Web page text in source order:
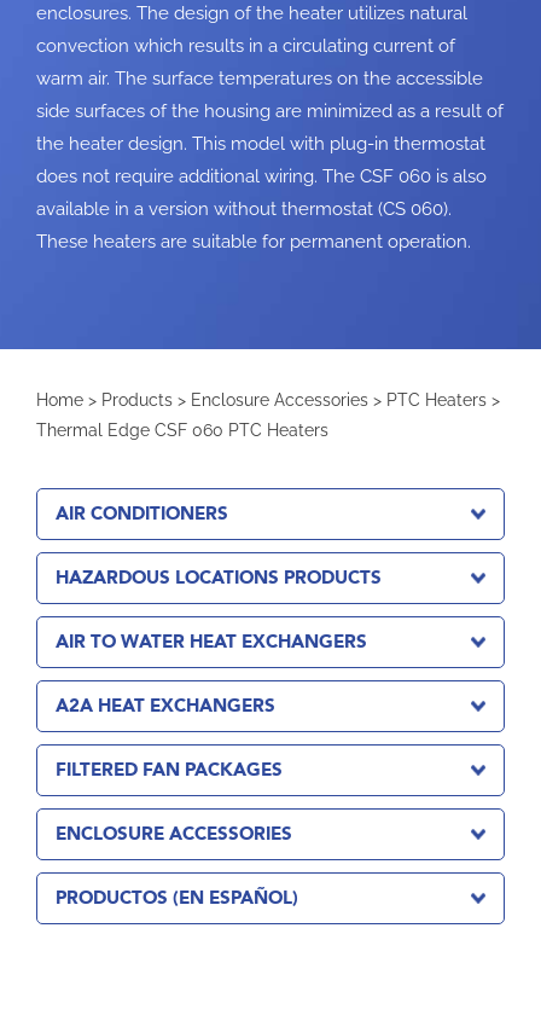
enclosures. The design of the heater utilizes natural
convection which results in a circulating current of
warm air. The surface temperatures on the accessible
side surfaces of the housing are minimized as a result of
the heater design. This model with plug-in thermostat
does not require additional wiring. The CSF 060 is also
available in a version without thermostat (CS 060).
These heaters are suitable for permanent operation.
Home > Products > Enclosure Accessories > PTC Heaters >
Thermal Edge CSF 060 PTC Heaters
AIR CONDITIONERS
HAZARDOUS LOCATIONS PRODUCTS
AIR TO WATER HEAT EXCHANGERS
A2A HEAT EXCHANGERS
FILTERED FAN PACKAGES
ENCLOSURE ACCESSORIES
PRODUCTOS (EN ESPAÑOL)